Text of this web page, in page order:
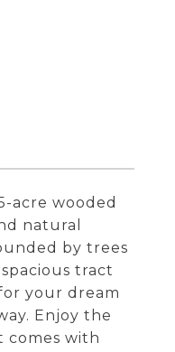
acre wooded
natural
by trees
tract
your dream
Enjoy the
comes with